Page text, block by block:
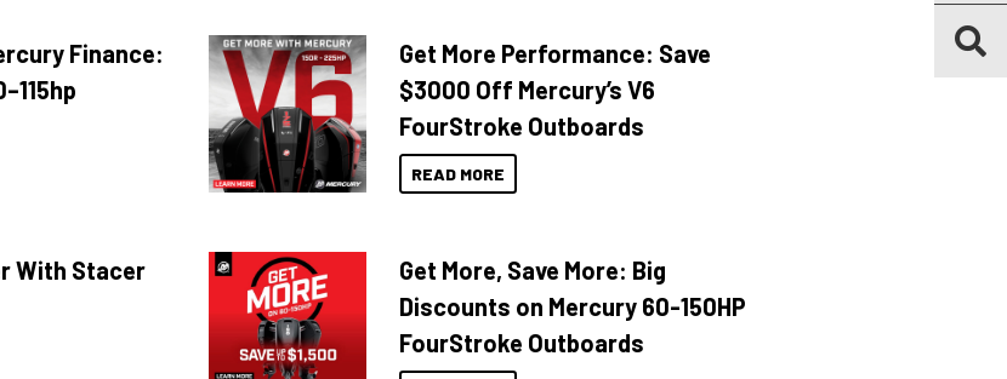
Finance:
Get More Performance: Save
$3000 Off Mercury’s V6
FourStroke Outboards
READ MORE
With Stacer
Get More, Save More: Big
Discounts on Mercury 60-150HP
FourStroke Outboards